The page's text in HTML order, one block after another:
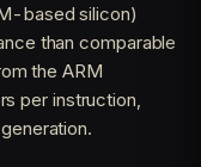
based silicon)
than comparable
the ARM
per instruction,